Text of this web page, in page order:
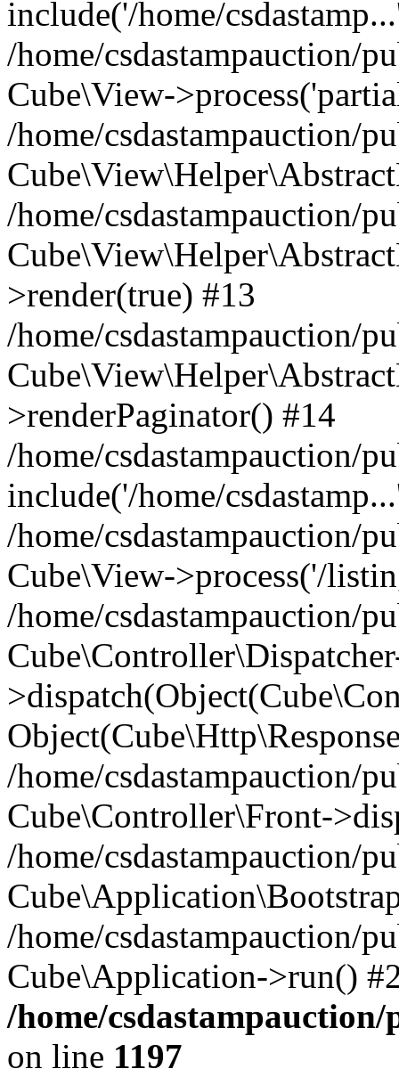
include('/home/
/home/csdastampauction/
Cube\View-
/home/csdastampauction/
/home/csdastampauction/
>render(true) #13
/home/csdastampauction/
>renderPaginator() #14
/home/csdastampauction/
include('/home/
/home/csdastampauction/
Cube\View->process('/
/home/csdastampauction/
/home/csdastampauction/
Cube\Controller\Front-
/home/csdastampauction/
/home/csdastampauction/
Cube\Application->run()
/home/
on line 1197